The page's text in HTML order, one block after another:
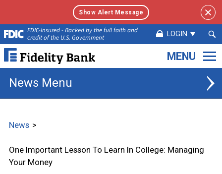
Show Alert Message
FDIC-Insured - Backed by the full faith and
credit of the U.S. Government
LOGIN
Fidelity
Link
to
homepage
News
News
One Important Lesson To Learn In College: Managing
Your Money